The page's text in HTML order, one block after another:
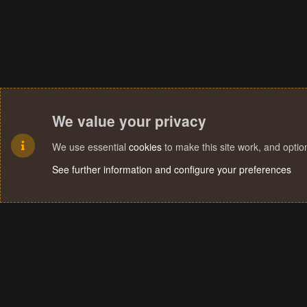
We value your privacy
We use essential cookies to make this site work, and
See further information and configure your preferences